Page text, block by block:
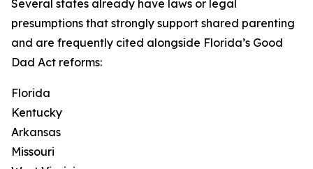
Several states already have laws or legal
presumptions that strongly support shared parenting
and are frequently cited alongside Florida’s Good
Dad Act reforms:
Florida
Kentucky
Arkansas
Missouri